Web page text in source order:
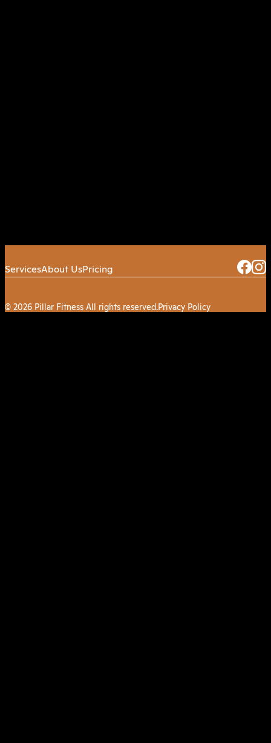
ServicesAbout UsPricing
© 2026 Pillar Fitness All rights reserved.Privacy Policy